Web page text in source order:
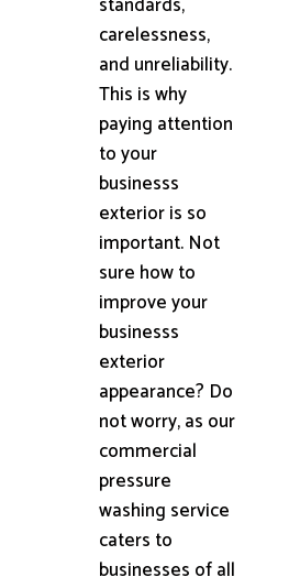
carelessness,
and unreliability.
This is why
paying attention
to your
businesss
exterior is so
important. Not
sure how to
improve your
businesss
exterior
appearance? Do
not worry, as our
commercial
pressure
washing service
caters to
businesses of all